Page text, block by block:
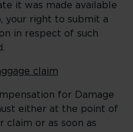
it was made available
your right to submit a
in respect of such
claim
for Damage
either at the point of
claim or as soon as